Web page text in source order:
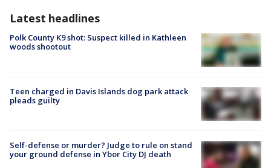
Latest headlines
Polk County K9 shot: Suspect killed in Kathleen
woods shootout
Teen charged in Davis Islands dog park attack
pleads guilty
Self-defense or murder? Judge to rule on stand
your ground defense in Ybor City DJ death